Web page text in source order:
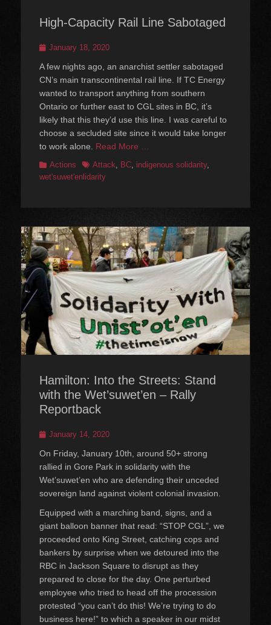
High-Capacity Rail Line Sabotaged
Posted
January 18, 2020
A few nights ago, an anarchist settler sabotaged
CN’s main transcontinental rail line. If TC Energy
wanted to transport anything from southern
Ontario or further east to CGL sites in BC, it’s
likely that this they’d use this line. I was careful to
choose a secluded site since it would take longer
to work alone. Read More …
Categories
Actions TagsAttack BC indigenous solidarity,
wet'suwet'enlidarity
Hamilton: Into the Streets: Stand
with the Wet’suwet’en – Rally
Reportback
Posted
January 14, 2020
On Friday, January 10th, around 50+ strong
rallied in Gore Park in solidarity with the
Wet’suwet’en who are defending their unceded
sovereign land against violent colonial invasion.
Equipped with a marching band, signs, and a
giant balloon banner that read: “STOP CGL”, we
proceeded onto King Street, catching cops and
bankers by surprise when we detoured into the
RBC in Jackson Square to disrupt as they
prepared to close for the day. One perturbed
employee who tried to head off the procession
protested “you can’t do this! We’re trying to do
business here!” to which a speaker in our midst